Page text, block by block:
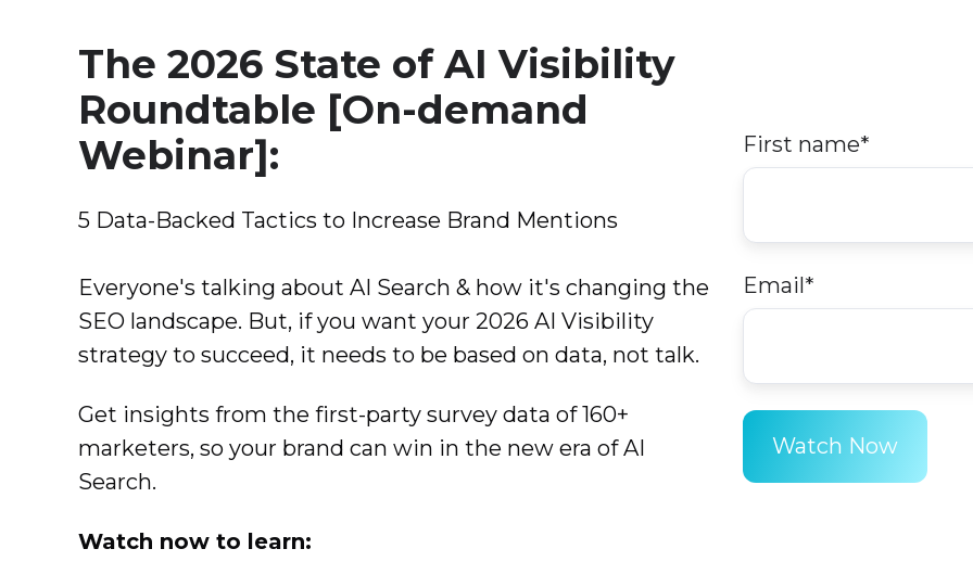
The 2026 State of AI Visibility
Roundtable [On-demand
Webinar]:
5 Data-Backed Tactics to Increase Brand Mentions
Everyone's talking about AI Search & how it's changing the
SEO landscape. But, if you want your 2026 AI Visibility
strategy to succeed, it needs to be based on data, not talk.
Get insights from the first-party survey data of 160+
marketers, so your brand can win in the new era of AI
Search.
First name*
Email*
Watch now to learn: